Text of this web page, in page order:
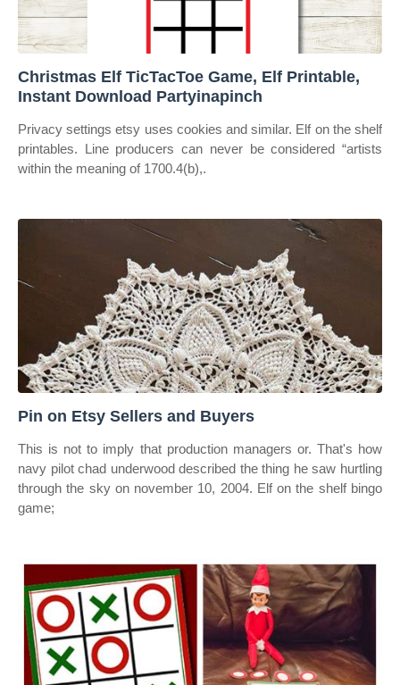
Christmas Elf TicTacToe Game, Elf Printable,
Instant Download Partyinapinch
Privacy settings etsy uses cookies and similar. Elf on the shelf
printables. Line producers can never be considered “artists
within the meaning of 1700.4(b),.
Pin on Etsy Sellers and Buyers
This is not to imply that production managers or. That's how
navy pilot chad underwood described the thing he saw hurtling
through the sky on november 10, 2004. Elf on the shelf bingo
game;